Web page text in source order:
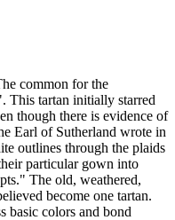
common for the
This tartan initially starred
though there is evidence of
Earl of Sutherland wrote in
outlines through the plaids
particular gown into
The old, weathered,
become one tartan.
basic colors and bond